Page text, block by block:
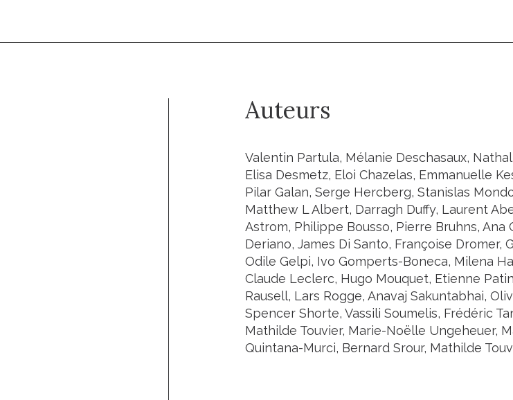
Auteurs
Valentin Partula, Mélanie Deschasaux,
Elisa Desmetz, Eloi Chazelas, Emmanuelle
Pilar Galan, Serge Hercberg, Stanislas
Matthew L Albert, Darragh Duffy, Laurent
Astrom, Philippe Bousso, Pierre Bruhns, Ana
Deriano, James Di Santo, Françoise Dromer,
Odile Gelpi, Ivo Gomperts-Boneca, Milena
Claude Leclerc, Hugo Mouquet, Etienne
Rausell, Lars Rogge, Anavaj Sakuntabhai,
Spencer Shorte, Vassili Soumelis, Frédéric
Mathilde Touvier, Marie-Noëlle Ungeheuer,
Quintana-Murci, Bernard Srour, Mathilde